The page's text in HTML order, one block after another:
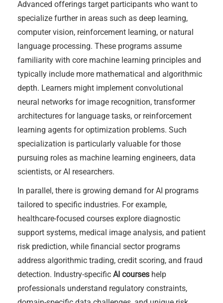
Advanced offerings target participants who want to
specialize further in areas such as deep learning,
computer vision, reinforcement learning, or natural
language processing. These programs assume
familiarity with core machine learning principles and
typically include more mathematical and algorithmic
depth. Learners might implement convolutional
neural networks for image recognition, transformer
architectures for language tasks, or reinforcement
learning agents for optimization problems. Such
specialization is particularly valuable for those
pursuing roles as machine learning engineers, data
scientists, or AI researchers.
In parallel, there is growing demand for AI programs
tailored to specific industries. For example,
healthcare-focused courses explore diagnostic
support systems, medical image analysis, and patient
risk prediction, while financial sector programs
address algorithmic trading, credit scoring, and fraud
detection. Industry-specific AI courses help
professionals understand regulatory constraints,